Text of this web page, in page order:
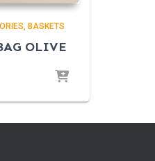
BASKETS
OLIVE